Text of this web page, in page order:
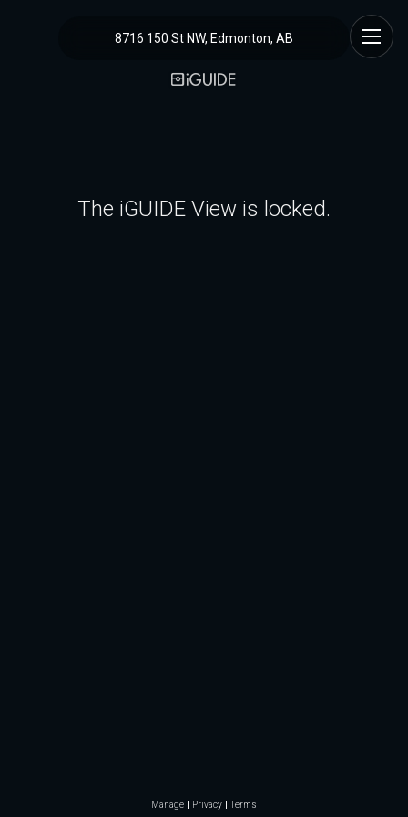
8716 150 St NW, Edmonton, AB
The iGUIDE View is locked.
Manage Privacy Terms